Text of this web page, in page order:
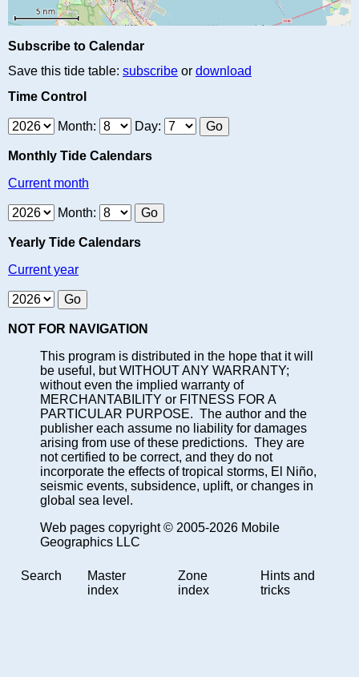
Subscribe to Calendar
Save this tide table: subscribe or download
Time Control
Month: Day:
Monthly Tide Calendars
Current month
Month:
Yearly Tide Calendars
Current year
NOT FOR NAVIGATION
This program is distributed in the hope that it will
be useful, but WITHOUT ANY WARRANTY;
without even the implied warranty of
MERCHANTABILITY or FITNESS FOR A
PARTICULAR PURPOSE. The author and the
publisher each assume no liability for damages
arising from use of these predictions. They are
not certified to be correct, and they do not
incorporate the effects of tropical storms, El Niño,
seismic events, subsidence, uplift, or changes in
global sea level.
Web pages copyright © 2005-2026 Mobile
Geographics LLC
Search
Master
index
Zone
index
Hints and
tricks